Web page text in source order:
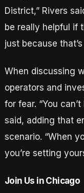
District,” Rivers
be really helpful if
just because
When discussing
operators and
for fear. “You
said, adding that
scenario. “When
you’re setting
Join Us in Chicago